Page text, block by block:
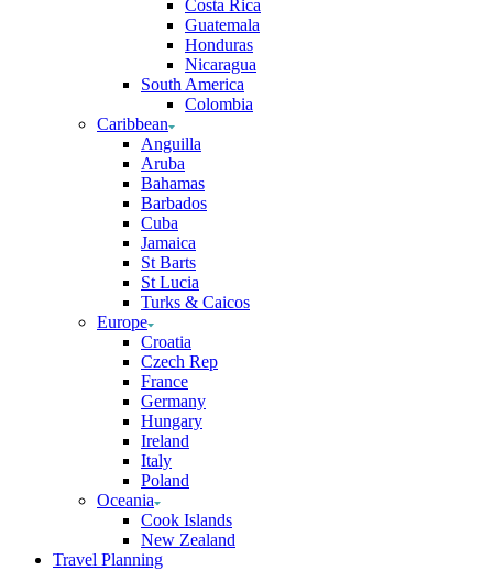
Costa Rica
Guatemala
Honduras
Nicaragua
South America
Colombia
Caribbean
Anguilla
Aruba
Bahamas
Barbados
Cuba
Jamaica
St Barts
St Lucia
Turks & Caicos
Europe
Croatia
Czech Rep
France
Germany
Hungary
Ireland
Italy
Poland
Oceania
Cook Islands
New Zealand
Travel Planning